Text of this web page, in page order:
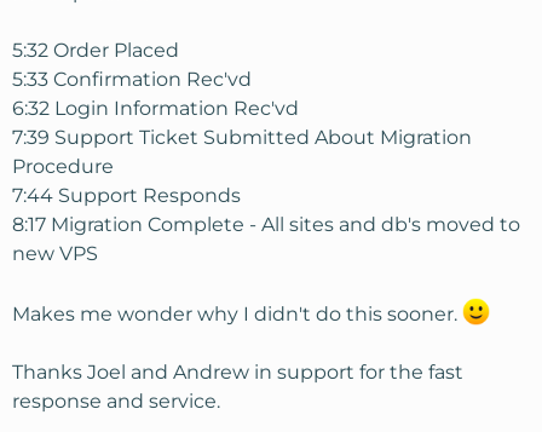
t
e
r
5:32 Order Placed
5:33 Confirmation Rec'vd
6:32 Login Information Rec'vd
7:39 Support Ticket Submitted About Migration
Procedure
7:44 Support Responds
8:17 Migration Complete - All sites and db's moved to
new VPS
Makes me wonder why I didn't do this sooner.
Thanks Joel and Andrew in support for the fast
response and service.